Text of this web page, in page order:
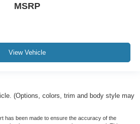
MSRP
View Vehicle
(Options, colors, trim and body style may
has been made to ensure the accuracy of the